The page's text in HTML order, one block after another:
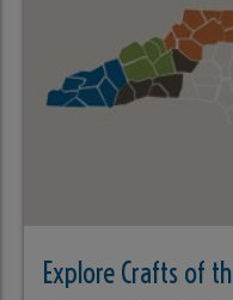
Explore Crafts of